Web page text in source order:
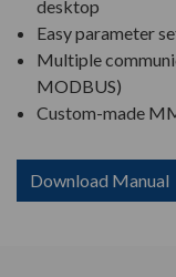
desktop
Easy parameter
Multiple
MODBUS)
Custom-made
Download Manual